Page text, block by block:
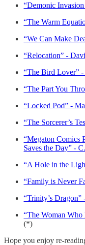
“Demonic
“The Warm
“We Can Make
“Relocation” -
“The Bird Lover”
“The Part You
“Locked Pod” -
“The Sorcerer’s
“Megaton Comics
Saves the Day” -
“A Hole in the
“Family is Never
“Trinity’s
“The Woman
(*)
Hope you enjoy re-